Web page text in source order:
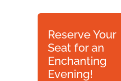
Reserve Your
Seat for an
Enchanting
Evening!